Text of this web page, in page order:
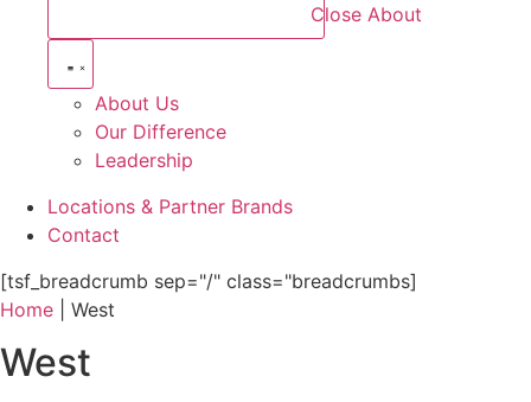
Close About
About Us
Our Difference
Leadership
Locations & Partner Brands
Contact
[tsf_breadcrumb sep="/" class="breadcrumbs]
Home
West
West